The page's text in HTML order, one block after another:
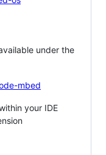
under the
mbed
your IDE